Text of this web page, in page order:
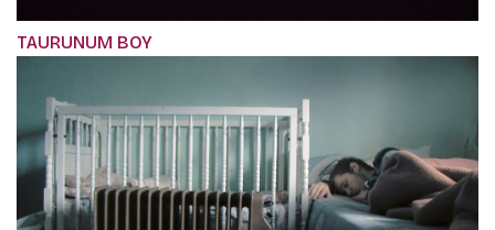
TAURUNUM BOY